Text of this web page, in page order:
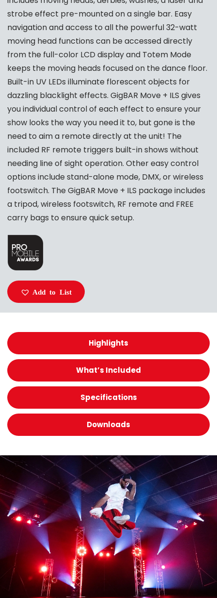
strobe effect pre-mounted on a single bar. Easy
navigation and access to all the powerful 32-watt
moving head functions can be accessed directly
from the full-color LCD display and Totem Mode
keeps the moving heads focused on the dance floor.
Built-in UV LEDs illuminate florescent objects for
dazzling blacklight effects. GigBAR Move + ILS gives
you individual control of each effect to ensure your
show looks the way you need it to, but gone is the
need to aim a remote directly at the unit! The
included RF remote triggers built-in shows without
needing line of sight operation. Other easy control
options include stand-alone mode, DMX, or wireless
footswitch. The GigBAR Move + ILS package includes
a tripod, wireless footswitch, RF remote and FREE
carry bags to ensure quick setup.
Add to List
Highlights
What’s Included
Specifications
Downloads